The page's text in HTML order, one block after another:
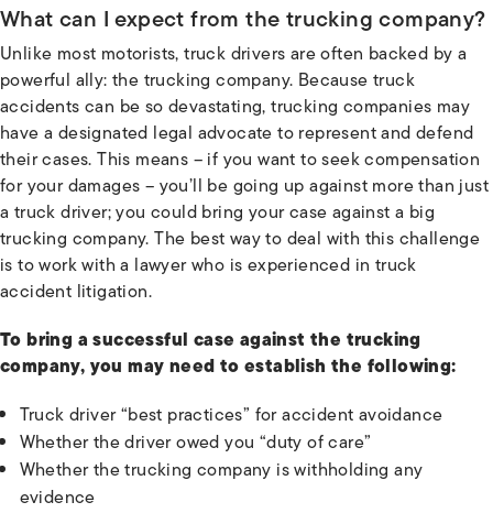
What can I expect from the trucking company?
Unlike most motorists, truck drivers are often backed by a
powerful ally: the trucking company. Because truck
accidents can be so devastating, trucking companies may
have a designated legal advocate to represent and defend
their cases. This means – if you want to seek compensation
for your damages – you’ll be going up against more than just
a truck driver; you could bring your case against a big
trucking company. The best way to deal with this challenge
is to work with a lawyer who is experienced in truck
accident litigation.
To bring a successful case against the trucking
company, you may need to establish the following:
Truck driver “best practices” for accident avoidance
Whether the driver owed you “duty of care”
Whether the trucking company is withholding any
evidence